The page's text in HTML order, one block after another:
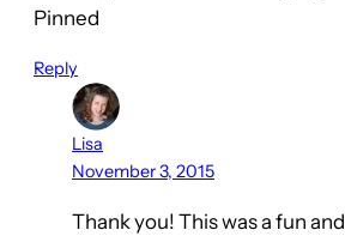
Pinned
Reply
Lisa
November 3, 2015
Thank you! This was a fun